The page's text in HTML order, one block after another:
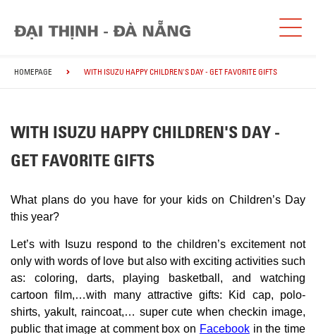
HOMEPAGE WITH ISUZU HAPPY CHILDREN'S DAY - GET FAVORITE GIFTS
WITH ISUZU HAPPY CHILDREN'S DAY -
GET FAVORITE GIFTS
What plans do you have for your kids on Children’s Day
this year?
Let’s with Isuzu respond to the children’s excitement not
only with words of love but also with exciting activities such
as: coloring, darts, playing basketball, and watching
cartoon film,…with many attractive gifts: Kid cap, polo-
shirts, yakult, raincoat,… super cute when checkin image,
public that image at comment box on Facebookin the time